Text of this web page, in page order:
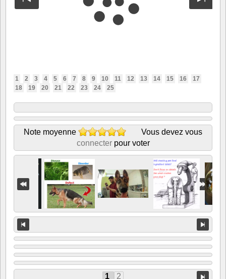
1 2 3 4 5 6 7 8 9 10 11 12 13 14 15 16
17
18
19 20 21 22 23 24 25
Note moyenne
Vous devez vous
connecterpour voter
1 2